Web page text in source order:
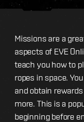
Missions are a
aspects of EVE
teach you how to
ropes in space.
and obtain
more. This is a
beginning before